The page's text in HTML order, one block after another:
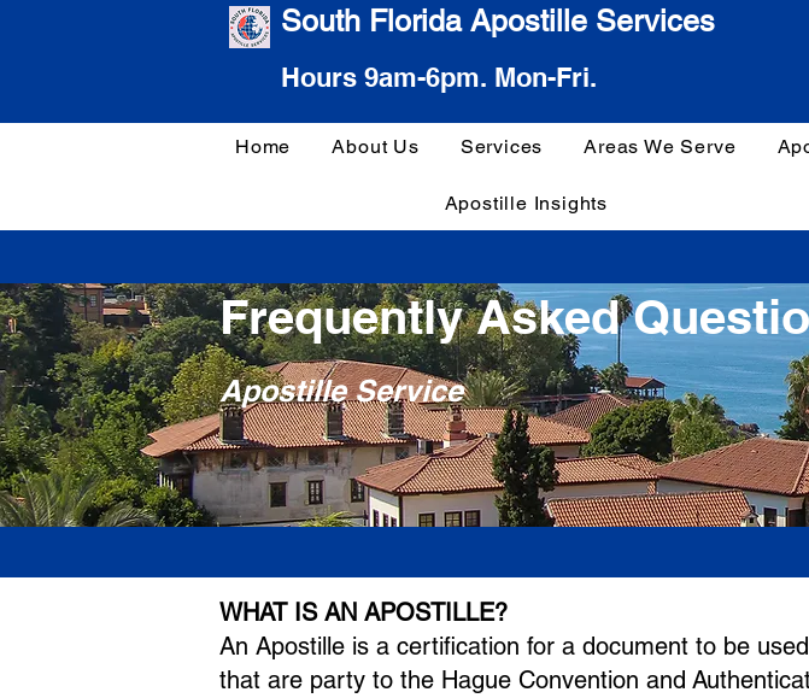
South Florida Apostille Services
Hours 9am-6pm. Mon-Fri.
Home About Us Services Areas We Serve
Apostille Insights
Frequently Asked
Apostille Service
WHAT IS AN APOSTILLE?
An Apostille is a certification for a document to be u
that are party to the Hague Convention and